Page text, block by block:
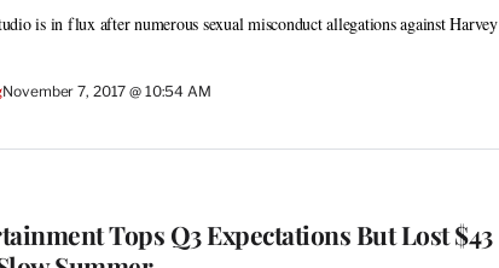
is in flux after numerous sexual misconduct allegations against Harvey
November 7, 2017 @ 10:54 AM
Tops Q3 Expectations But Lost $43